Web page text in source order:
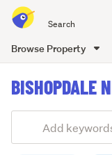
all
of
Browse Property
content
BISHOPDALE
Search